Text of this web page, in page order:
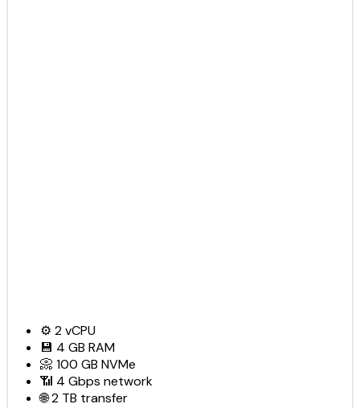
⚙️ 2vCPU
💾 4 GB RAM
📀 100 GB NVMe
📶 4 Gbps network
🌐2 TB transfer